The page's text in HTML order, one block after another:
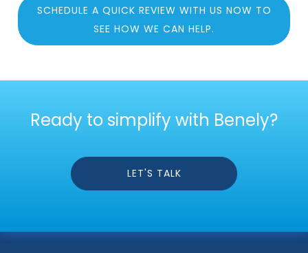
SCHEDULE A QUICK REVIEW WITH US NOW TO
SEE HOW WE CAN HELP.
Ready to simplify with Benely?
LET'S TALK